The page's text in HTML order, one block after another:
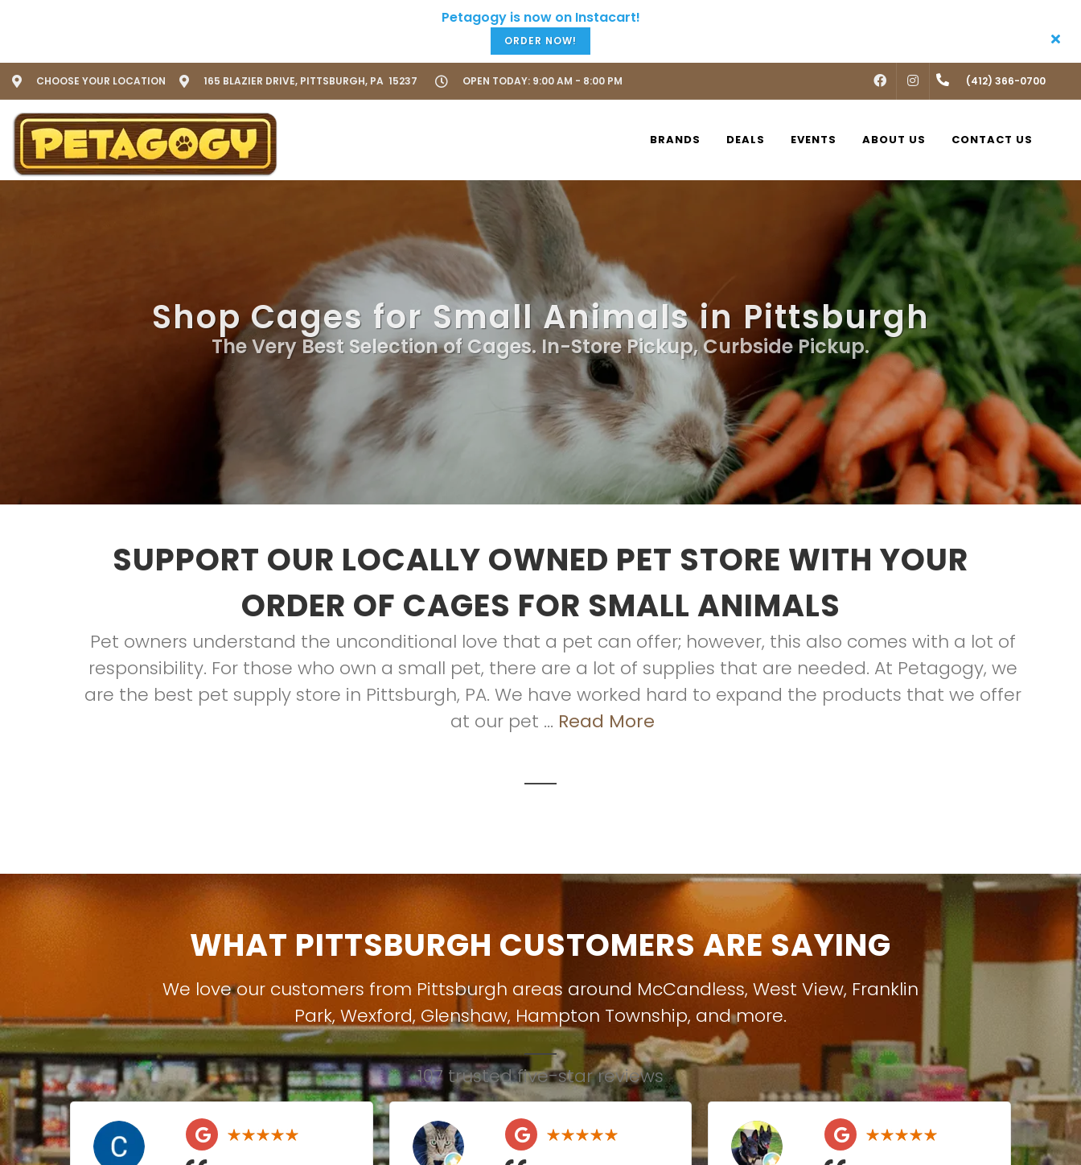
ORDER NOW!
CHOOSE YOUR LOCATION 165 BLAZIER DRIVE, PITTSBURGH, PA 15237 OPEN TODAY: 9:00 AM - 8:00 PM FACEBOOKINSTAGRAM(412) 366-0700
BRANDS DEALS EVENTS ABOUT US CONTACT US
Shop Cages for Small Animals in Pittsburgh
The Very Best Selection of Cages. In-Store Pickup, Curbside Pickup.
SUPPORT OUR LOCALLY OWNED PET STORE WITH YOUR
ORDER OF CAGES FOR SMALL ANIMALS
Pet owners understand the unconditional love that a pet can offer; however, this also comes with a lot of
responsibility. For those who own a small pet, there are a lot of supplies that are needed. At Petagogy, we
are the best pet supply store in Pittsburgh, PA. We have worked hard to expand the products that we offer
at our pet ... Read More
WHAT PITTSBURGH CUSTOMERS ARE SAYING
We love our customers from Pittsburgh areas around McCandless, West View, Franklin
Park, Wexford, Glenshaw, Hampton Township, and more.
107 trusted five-star reviews